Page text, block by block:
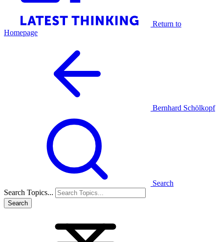
Return to
Homepage
Bernhard Schölkopf
Search
Search Topics...
Search